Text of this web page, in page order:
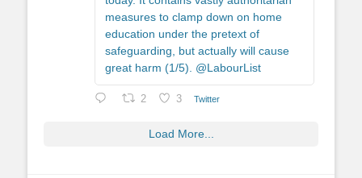
measures to clamp down on home
education under the pretext of
safeguarding, but actually will cause
great harm (1/5). @LabourList
2 3 Twitter
Load More...